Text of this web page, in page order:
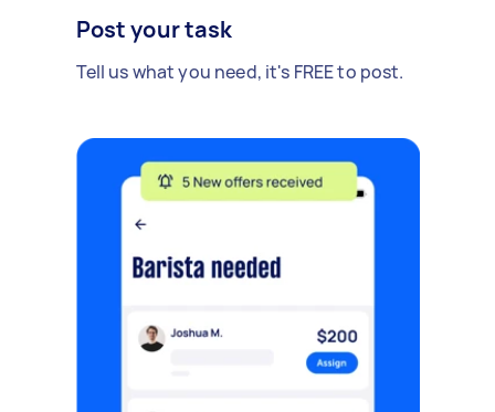
Post your task
Tell us what you need, it's FREE to post.